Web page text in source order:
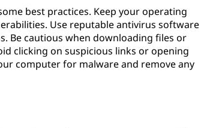
best practices. Keep your operating
Use reputable antivirus software
Be cautious when downloading files or
clicking on suspicious links or opening
computer for malware and remove any